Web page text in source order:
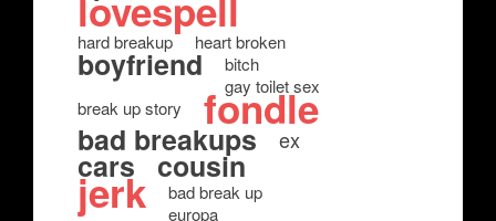
lovespell
hard breakup heart broken
boyfriend
bitch
gay toilet sex
break up story
fondle
bad breakups ex
cars cousin
jerk
bad break up
europa